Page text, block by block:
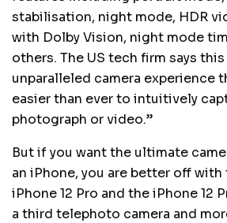
stabilisation, night mode, HDR
with Dolby Vision, night mode
others. The US tech firm says
unparalleled camera experience
easier than ever to intuitively
photograph or video.”
But if you want the ultimate
an iPhone, you are better off
iPhone 12 Pro and the iPhone 12
a third telephoto camera and